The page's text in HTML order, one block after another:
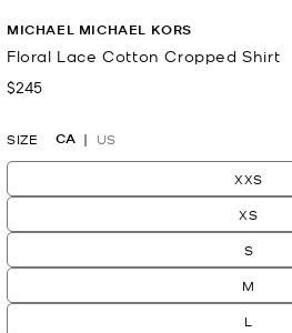
MICHAEL MICHAEL KORS
Floral Lace Cotton Cropped Shirt
Now
$245
SIZE CA US
XXS
XS
S
M
L